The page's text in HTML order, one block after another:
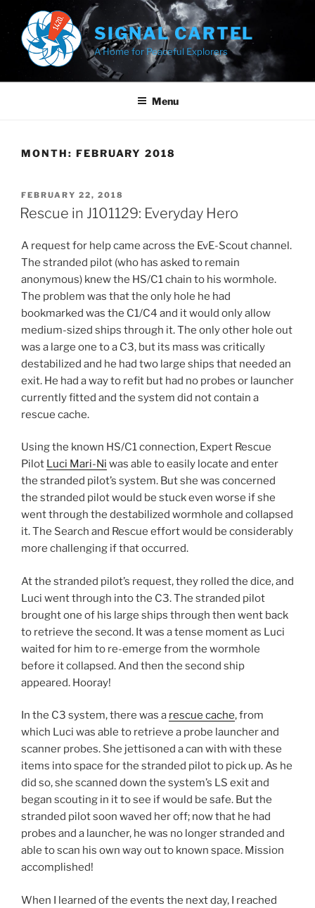
content
SIGNAL CARTEL
A Home for Peaceful Explorers
Menu
MONTH: FEBRUARY 2018
POSTED
ON
FEBRUARY 22, 2018
Rescue in J101129: Everyday Hero
A request for help came across the EvE-Scout channel.
The stranded pilot (who has asked to remain
anonymous) knew the HS/C1 chain to his wormhole.
The problem was that the only hole he had
bookmarked was the C1/C4 and it would only allow
medium-sized ships through it. The only other hole out
was a large one to a C3, but its mass was critically
destabilized and he had two large ships that needed an
exit. He had a way to refit but had no probes or launcher
currently fitted and the system did not contain a
rescue cache.
Using the known HS/C1 connection, Expert Rescue
Pilot Luci Mari-Ni was able to easily locate and enter
the stranded pilot’s system. But she was concerned
the stranded pilot would be stuck even worse if she
went through the destabilized wormhole and collapsed
it. The Search and Rescue effort would be considerably
more challenging if that occurred.
At the stranded pilot’s request, they rolled the dice, and
Luci went through into the C3. The stranded pilot
brought one of his large ships through then went back
to retrieve the second. It was a tense moment as Luci
waited for him to re-emerge from the wormhole
before it collapsed. And then the second ship
appeared. Hooray!
In the C3 system, there was a rescue cache, from
which Luci was able to retrieve a probe launcher and
scanner probes. She jettisoned a can with with these
items into space for the stranded pilot to pick up. As he
did so, she scanned down the system’s LS exit and
began scouting in it to see if would be safe. But the
stranded pilot soon waved her off; now that he had
probes and a launcher, he was no longer stranded and
able to scan his own way out to known space. Mission
accomplished!
When I learned of the events the next day, I reached